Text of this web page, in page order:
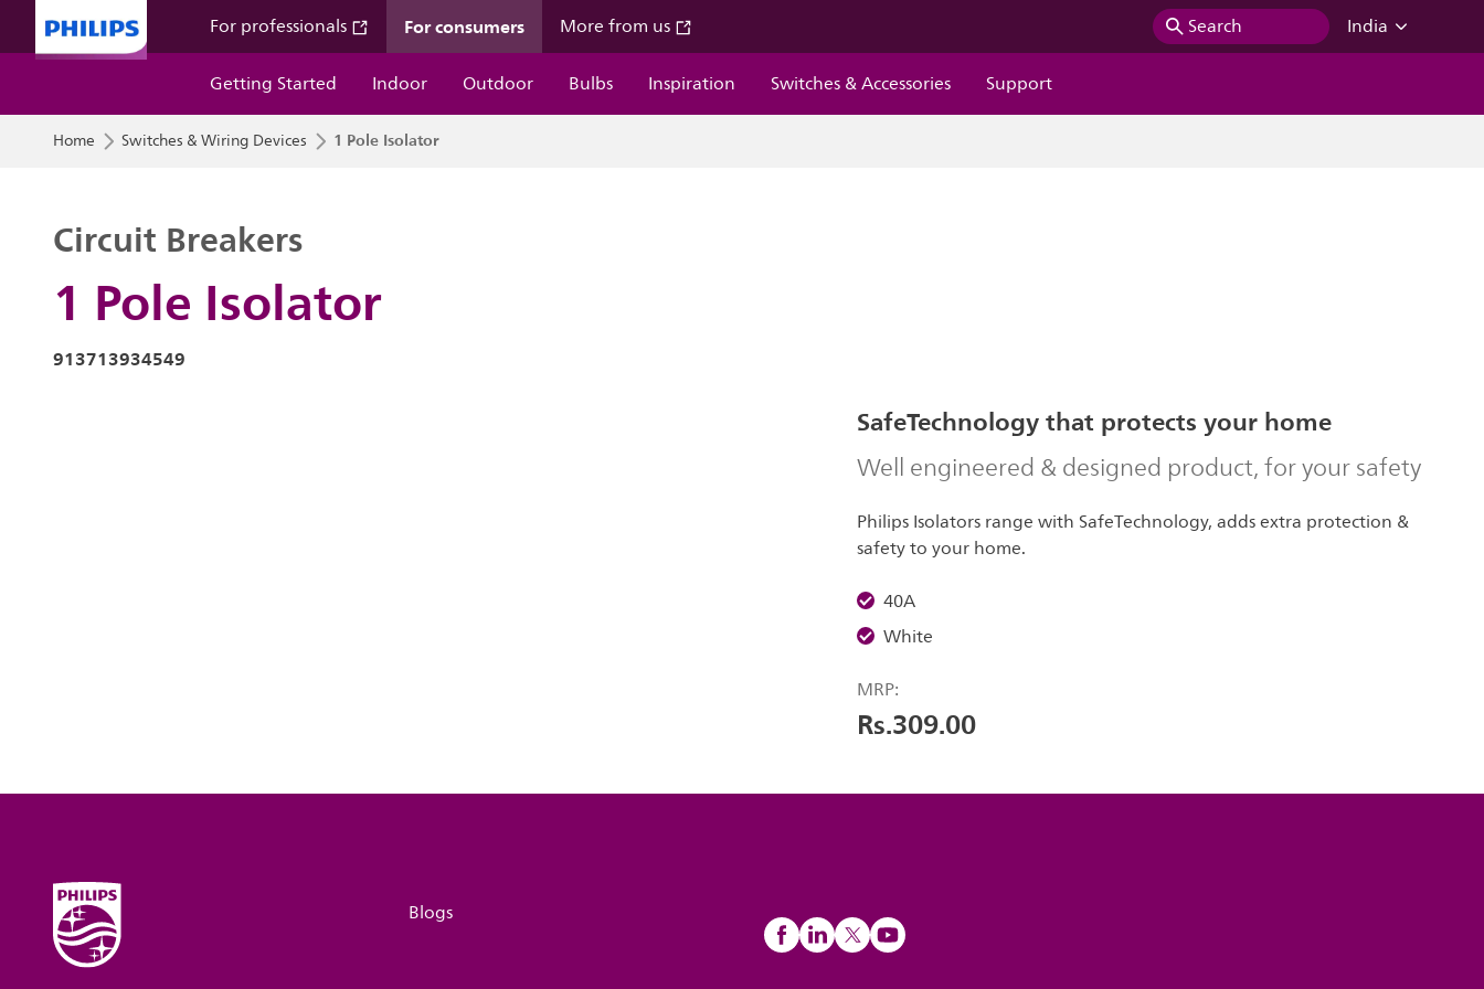
For professionals For consumers More from us Search
India
Getting Started
Indoor Outdoor Bulbs Inspiration Switches & Accessories Support
Home Switches & Wiring Devices 1 Pole Isolator
1 Pole Isolator
Circuit Breakers
913713934549
SafeTechnology that protects your home
Well engineered & designed product, for your safety
Philips Isolators range with SafeTechnology, adds extra protection &
safety to your home.
40A
White
MRP:
Rs.309.00
Blogs